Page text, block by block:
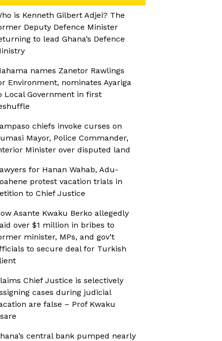
is Kenneth Gilbert Adjei? The
Deputy Defence Minister
to lead Ghana’s Defence
names Zanetor Rawlings
Environment, nominates Ayariga
Local Government in first
chiefs invoke curses on
Mayor, Police Commander,
Minister over disputed land
for Hanan Wahab, Adu-
protest vacation trials in
to Chief Justice
Asante Kwaku Berko allegedly
over $1 million in bribes to
minister, MPs, and gov’t
to secure deal for Turkish
Chief Justice is selectively
cases during judicial
are false – Prof Kwaku
central bank pumped nearly